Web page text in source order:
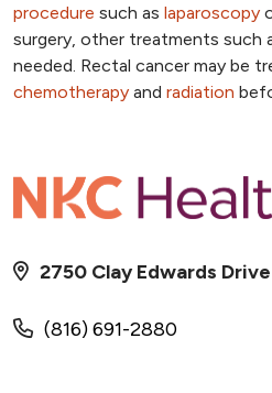
procedure such as laparoscopy
surgery, other treatments such
needed. Rectal cancer may be
chemotherapy and radiation
(816) 691-2880
2750 Clay Edwards Drive